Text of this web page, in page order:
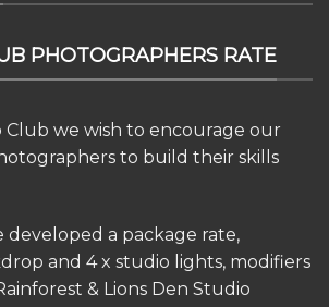
PHOTOGRAPHERS RATE
we wish to encourage our
to build their skills
developed a package rate,
and 4 x studio lights, modifiers
& Lions Den Studio